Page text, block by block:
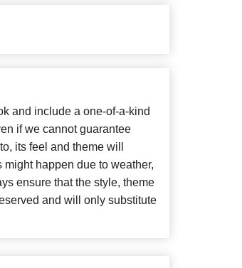
and include a one-of-a-kind
if we cannot guarantee
its feel and theme will
happen due to weather,
ensure that the style, theme
and will only substitute